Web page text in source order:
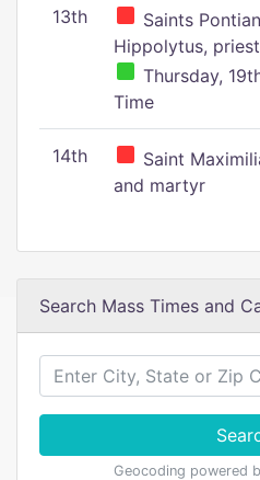
13th
Saints
Hippolytus,
Thursday,
Time
14th
Saint
and martyr
Search Mass Times and
Geocoding powered